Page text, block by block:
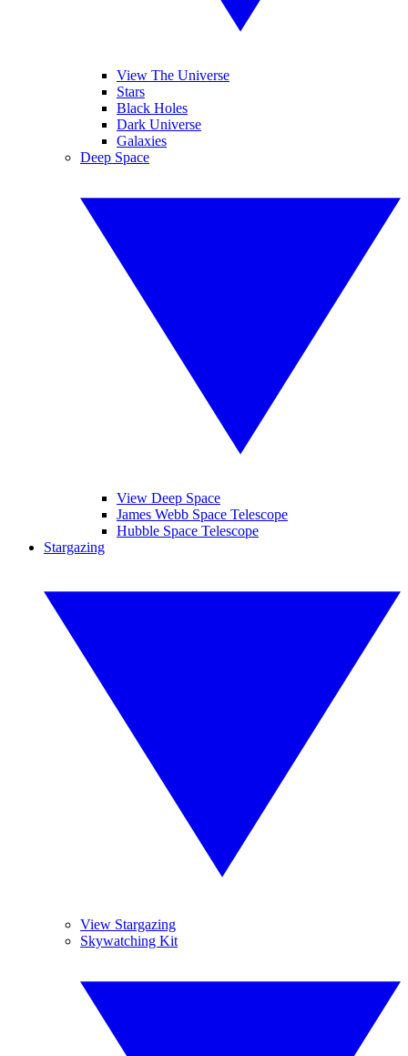
View The Universe
Stars
Black Holes
Dark Universe
Galaxies
Deep Space
View Deep Space
James Webb Space Telescope
Hubble Space Telescope
Stargazing
View Stargazing
Skywatching Kit